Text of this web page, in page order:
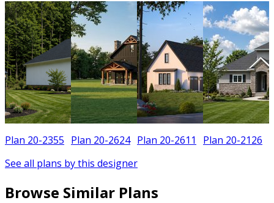
Plan 20-2355 Plan 20-2624 Plan 20-2611 Plan 20-2126
See all plans by this designer
Browse Similar Plans